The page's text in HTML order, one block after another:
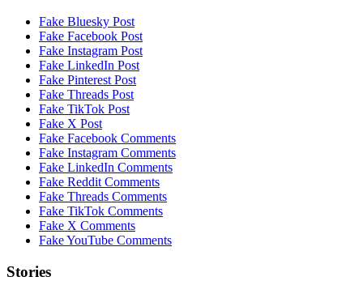
Fake Bluesky Post
Fake Facebook Post
Fake Instagram Post
Fake LinkedIn Post
Fake Pinterest Post
Fake Threads Post
Fake TikTok Post
Fake X Post
Fake Facebook Comments
Fake Instagram Comments
Fake LinkedIn Comments
Fake Reddit Comments
Fake Threads Comments
Fake TikTok Comments
Fake X Comments
FakeYouTube Comments
Stories